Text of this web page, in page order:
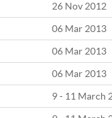
26 Nov 2012
06 Mar 2013
06 Mar 2013
06 Mar 2013
9 - 11 March